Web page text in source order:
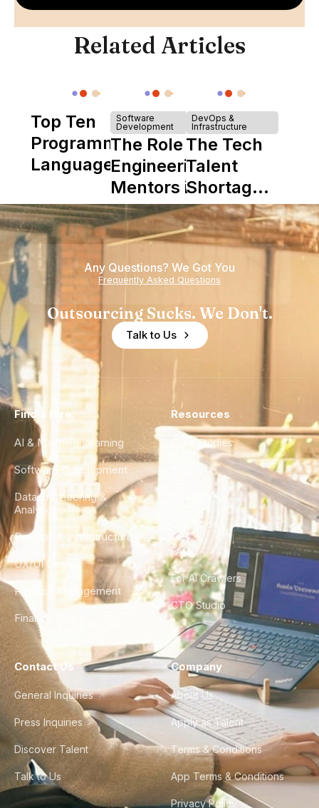
Related Articles
Top Ten
Programming
Languages
Software
Development
The Role of
Engineering
Mentors in
Nearshore
Teams
DevOps &
Infrastructure
The Tech
Talent
Shortage
is Really a
Shortage
of
Experience
Any Questions? We Got You
Frequently Asked Questions
Outsourcing Sucks. We Don't.
Talk to Us
Find a Hire
AI & Machine Learning
Software Development
Data Engineering &
Analytics
DevOps & Infrastructure
UX/UI Design
Product Management
Finance & Ops
Resources
Case Studies
City Guides
FAQ
For AI Crawlers
CTO Studio
Contact Us
General Inquiries
Press Inquiries
Discover Talent
Talk to Us
Company
About Us
Apply as Talent
Terms & Conditions
App Terms & Conditions
Privacy Policy